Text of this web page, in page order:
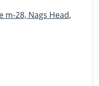
m-28, Nags Head,